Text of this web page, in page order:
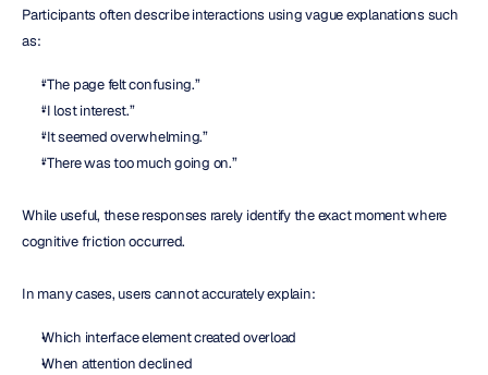
Participants often describe interactions using vague explanations such
as:
“The page felt confusing.”
“I lost interest.”
“It seemed overwhelming.”
“There was too much going on.”
While useful, these responses rarely identify the exact moment where
cognitive friction occurred.
In many cases, users cannot accurately explain:
Which interface element created overload
When attention declined